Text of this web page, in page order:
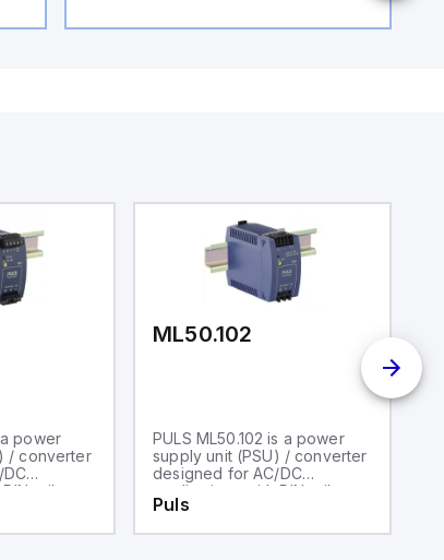
a power
/ converter
rail
within
ML50.102
PULS ML50.102 is a power
supply unit (PSU) / converter
designed for AC/DC
applications with DIN rail
mounting. It operates within
Puls